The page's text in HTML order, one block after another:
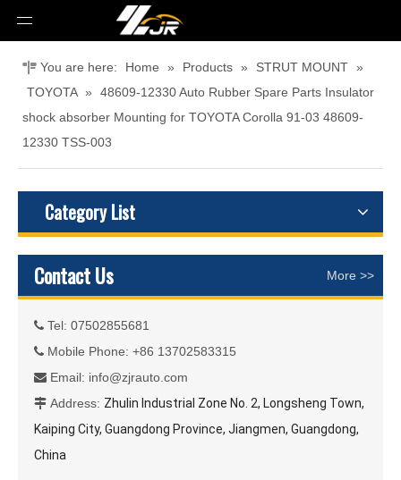
You are here: Home » Products » STRUT MOUNT »
TOYOTA »
48609-12330 Auto Rubber Spare Parts Insulator
shock absorber Mounting for TOYOTA Corolla 91-03 48609-
12330 TSS-003
Category List
Contact Us More >>
 Tel: 07502855681
 Mobile Phone: +86 13702583315
 Email: info@zjrauto.com
 Address: Zhulin Industrial Zone No. 2, Longsheng Town,
Kaiping City, Guangdong Province, Jiangmen, Guangdong,
China